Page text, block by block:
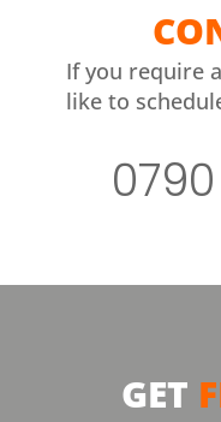
If you require
like to
0790
GET